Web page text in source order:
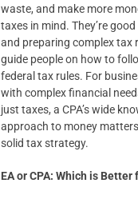
waste, and make more
taxes in mind. They’re
and preparing complex tax
guide people on how to
federal tax rules. For
with complex financial
just taxes, a CPA’s wide
approach to money
solid tax strategy.
EA or CPA: Which is